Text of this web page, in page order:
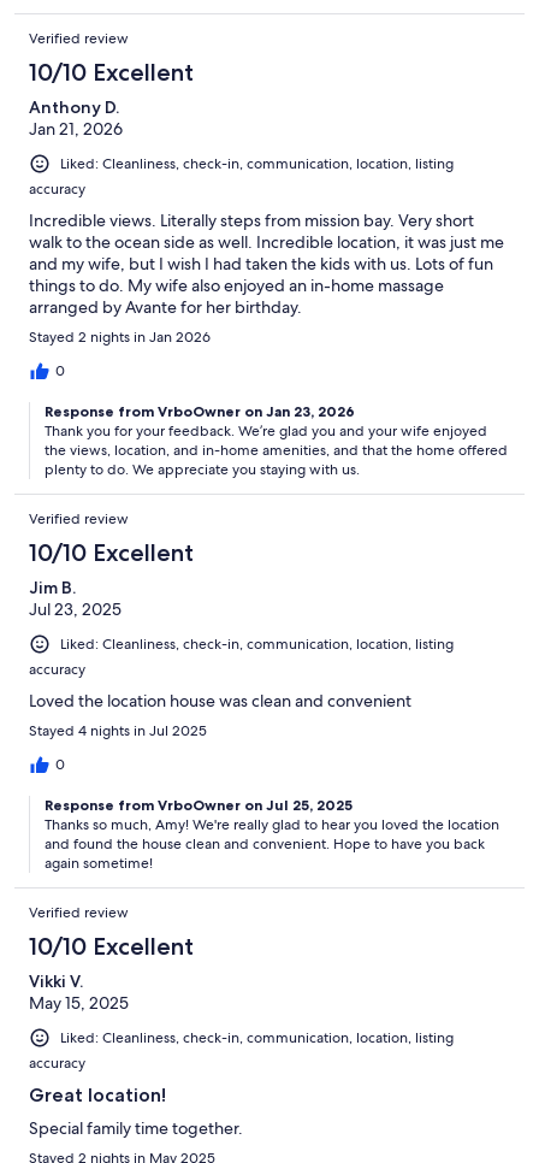
Verified review
10/10 Excellent
Anthony D.
Jan 21, 2026
Liked: Cleanliness, check-in, communication, location, listing
accuracy
Incredible views. Literally steps from mission bay. Very short
walk to the ocean side as well. Incredible location, it was just me
and my wife, but I wish I had taken the kids with us. Lots of fun
things to do. My wife also enjoyed an in-home massage
arranged by Avante for her birthday.
Stayed 2 nights in Jan 2026
0
Response from VrboOwner on Jan 23, 2026
Thank you for your feedback. We’re glad you and your wife enjoyed
the views, location, and in-home amenities, and that the home offered
plenty to do. We appreciate you staying with us.
Verified review
10/10 Excellent
Jim B.
Jul 23, 2025
Liked: Cleanliness, check-in, communication, location, listing
accuracy
Loved the location house was clean and convenient
Stayed 4 nights in Jul 2025
0
Response from VrboOwner on Jul 25, 2025
Thanks so much, Amy! We're really glad to hear you loved the location
and found the house clean and convenient. Hope to have you back
again sometime!
Verified review
10/10 Excellent
Vikki V.
May 15, 2025
Liked: Cleanliness, check-in, communication, location, listing
accuracy
Great location!
Special family time together.
Stayed 2 nights in May 2025